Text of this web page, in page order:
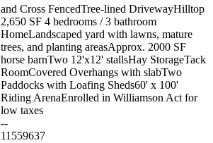
and Cross FencedTree-lined DrivewayHilltop
2,650 SF 4 bedrooms / 3 bathroom
HomeLandscaped yard with lawns, mature
trees, and planting areasApprox. 2000 SF
horse barnTwo 12'x12' stallsHay StorageTack
RoomCovered Overhangs with slabTwo
Paddocks with Loafing Sheds60' x 100'
Riding ArenaEnrolled in Williamson Act for
low taxes
--
11559637